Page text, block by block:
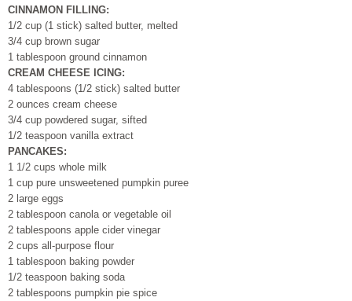
CINNAMON FILLING:
1/2 cup (1 stick) salted butter, melted
3/4 cup brown sugar
1 tablespoon ground cinnamon
CREAM CHEESE ICING:
4 tablespoons (1/2 stick) salted butter
2 ounces cream cheese
3/4 cup powdered sugar, sifted
1/2 teaspoon vanilla extract
PANCAKES:
1 1/2 cups whole milk
1 cup pure unsweetened pumpkin puree
2 large eggs
2 tablespoon canola or vegetable oil
2 tablespoons apple cider vinegar
2 cups all-purpose flour
1 tablespoon baking powder
1/2 teaspoon baking soda
2 tablespoons pumpkin pie spice